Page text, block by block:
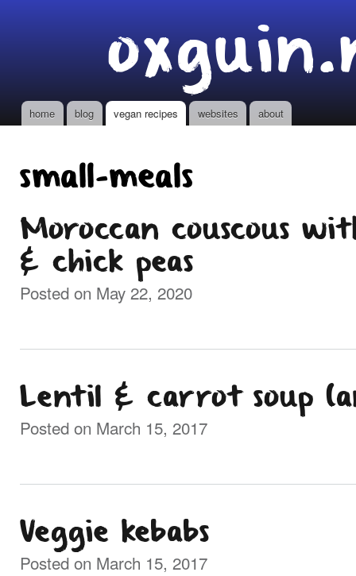
Main menu
home blog vegan recipes websites about
small-meals
Moroccan couscous
& chick peas
Posted on May 22, 2020
Lentil & carrot soup
Posted on March 15, 2017
Veggie kebabs
Posted on March 15, 2017